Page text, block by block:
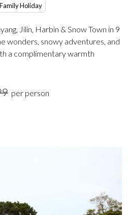
Family Holiday
Jilin, Harbin & Snow Town in 9
wonders, snowy adventures, and
a complimentary warmth
per person